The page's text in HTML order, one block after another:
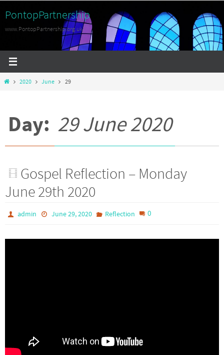
content
PontopPartnership
www.PontopPartnership.org.uk
Home2020 June 29
Day: 29 June 2020
Gospel Reflection – Monday
June 29th 2020
admin June 29, 2020 Reflection 0